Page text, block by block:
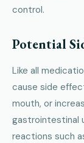
control.
Potential
Like all
cause side
mouth, or
gastrointestinal
reactions such